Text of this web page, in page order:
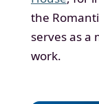
the
serves as a
work.